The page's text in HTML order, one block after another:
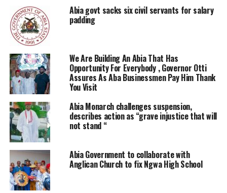
Abia govt sacks six civil servants for salary
padding
We Are Building An Abia That Has
Opportunity For Everybody , Governor Otti
Assures As Aba Businessmen Pay Him Thank
You Visit
Abia Monarch challenges suspension,
describes action as “grave injustice that will
not stand “
Abia Government to collaborate with
Anglican Church to fix Ngwa High School